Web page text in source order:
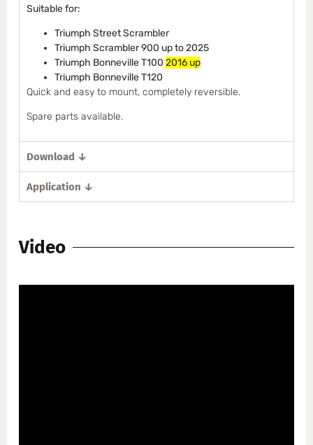
Suitable for:
Triumph Street Scrambler
TriumphScrambler 900 up to 2025
Triumph Bonneville T1002016 up
Triumph Bonneville T120
Quick and easy to mount, completely reversible.
Spare parts available.
Download ↓
Application ↓
Video